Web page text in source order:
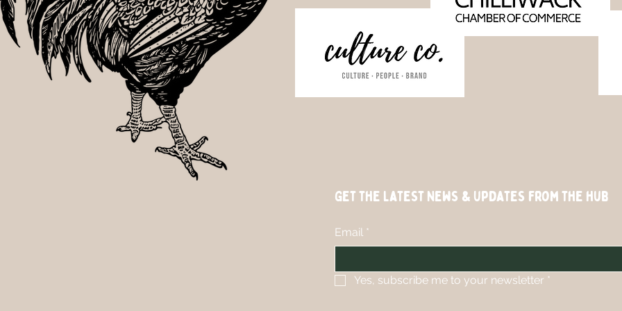
Get the Latest News & Updates from the hub
Email *
Yes, subscribe me to your newsletter *